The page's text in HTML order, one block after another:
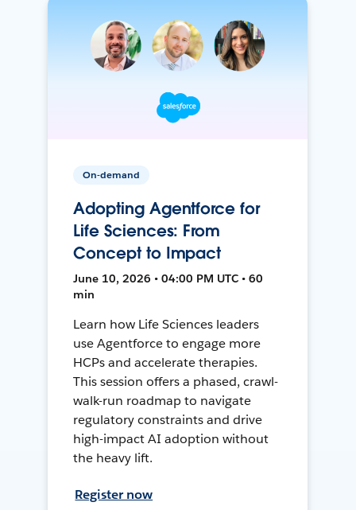
On-demand
Adopting Agentforce for
Life Sciences: From
Concept to Impact
June 10, 2026 • 04:00 PM UTC • 60
min
Learn how Life Sciences leaders
use Agentforce to engage more
HCPs and accelerate therapies.
This session offers a phased, crawl-
walk-run roadmap to navigate
regulatory constraints and drive
high-impact AI adoption without
the heavy lift.
Register now